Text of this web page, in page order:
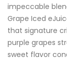
impeccable
Grape Iced
that signature
purple grapes
sweet flavor